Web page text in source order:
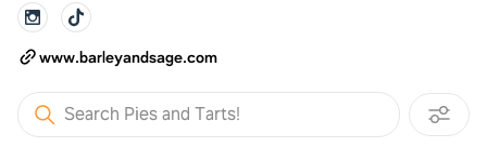
www.barleyandsage.com
Search Pies and Tarts!